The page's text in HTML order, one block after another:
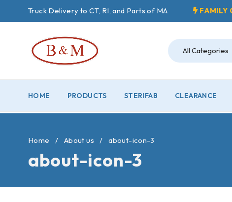
Truck Delivery to CT, RI, and Parts of MA FAMILY
HOME PRODUCTS STERIFAB CLEARANCE
about-icon-3
Home / About us / about-icon-3